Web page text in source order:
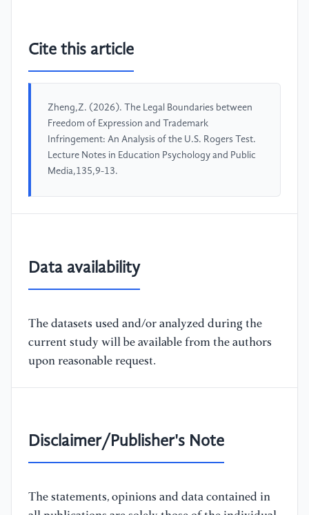
Cite this article
Zheng,Z. (2026). The Legal Boundaries between
Freedom of Expression and Trademark
Infringement: An Analysis of the U.S. Rogers Test.
Lecture Notes in Education Psychology and Public
Media,135,9-13.
Data availability
The datasets used and/or analyzed during the
current study will be available from the authors
upon reasonable request.
Disclaimer/Publisher's Note
The statements, opinions and data contained in